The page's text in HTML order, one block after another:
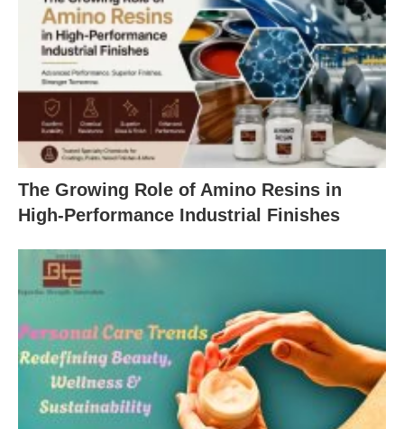
The Growing Role of Amino Resins in
High-Performance Industrial Finishes